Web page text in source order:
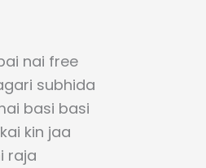
nai free
subhida
basi basi
kin jaa
raja